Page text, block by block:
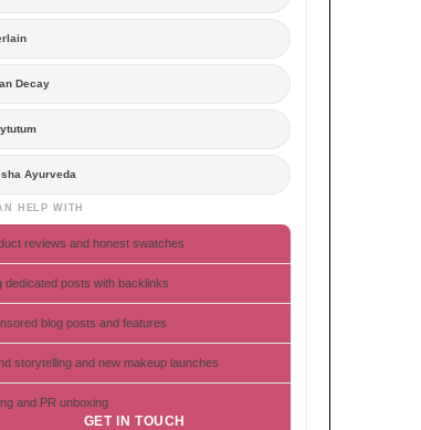
Decay
Ayurveda
HELP WITH
reviews and honest swatches
dedicated posts with backlinks
blog posts and features
storytelling and new makeup launches
and PR unboxing
GET IN TOUCH